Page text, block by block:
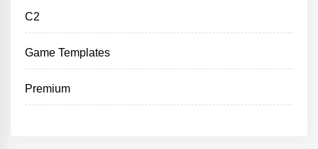
C2
Game Templates
Premium